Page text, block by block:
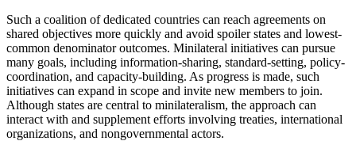
Such a coalition of dedicated countries can reach agreements on
shared objectives more quickly and avoid spoiler states and lowest-
common denominator outcomes. Minilateral initiatives can pursue
many goals, including information-sharing, standard-setting, policy-
coordination, and capacity-building. As progress is made, such
initiatives can expand in scope and invite new members to join.
Although states are central to minilateralism, the approach can
interact with and supplement efforts involving treaties, international
organizations, and nongovernmental actors.